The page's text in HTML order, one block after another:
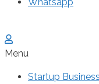
Menu
Startup Business